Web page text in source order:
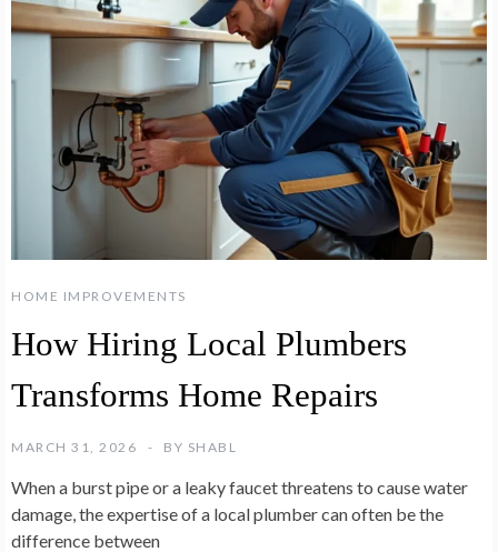
HOME IMPROVEMENTS
How Hiring Local Plumbers
Transforms Home Repairs
MARCH 31, 2026 BY SHABL
When a burst pipe or a leaky faucet threatens to cause water
damage, the expertise of a local plumber can often be the
difference between